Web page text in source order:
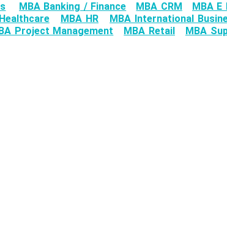
MBA Banking / Finance MBA CRM MBA
MBA HR MBA International
Project Management MBA Retail MBA